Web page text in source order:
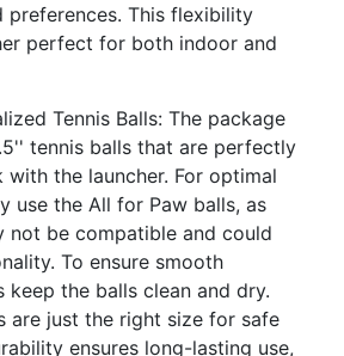
preferences. This flexibility
perfect for both indoor and
Tennis Balls: The package
tennis balls that are perfectly
the launcher. For optimal
use the All for Paw balls, as
not be compatible and could
To ensure smooth
keep the balls clean and dry.
are just the right size for safe
ensures long-lasting use,